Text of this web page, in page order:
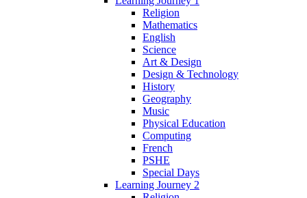
Religion
Mathematics
English
Science
Art & Design
Design & Technology
History
Geography
Music
Physical Education
Computing
French
PSHE
Special Days
Learning Journey 2